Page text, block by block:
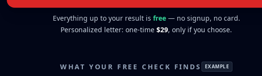
Everything up to your result is free— no signup, no card.
Personalized letter: one-time $29, only if you choose.
WHAT YOUR FREE CHECK FINDS EXAMPLE